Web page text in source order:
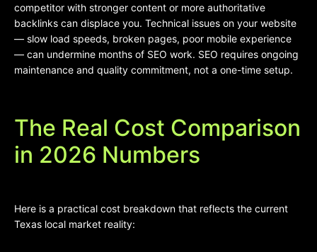
competitor with stronger content or more authoritative
backlinks can displace you. Technical issues on your website
— slow load speeds, broken pages, poor mobile experience
— can undermine months of SEO work. SEO requires ongoing
maintenance and quality commitment, not a one-time setup.
The Real Cost Comparison
in 2026 Numbers
Here is a practical cost breakdown that reflects the current
Texas local market reality: